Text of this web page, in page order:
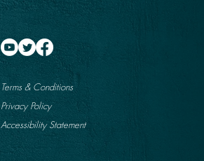
Terms & Conditions
Privacy Policy
Accessibility Statement